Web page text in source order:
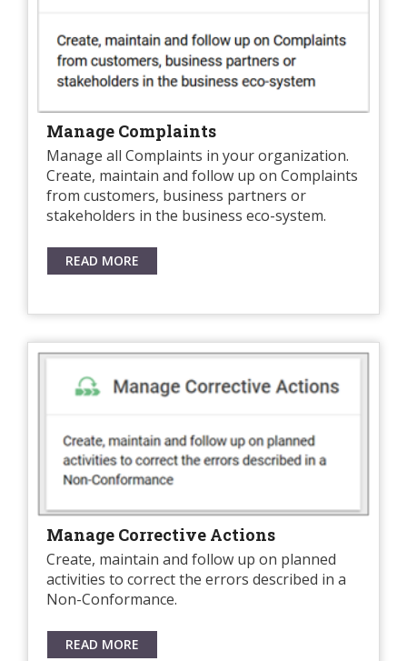
Manage Complaints
Manage all Complaints in your organization.
Create, maintain and follow up on Complaints
from customers, business partners or
stakeholders in the business eco-system.
READ MORE
Manage Corrective Actions
Create, maintain and follow up on planned
activities to correct the errors described in a
Non-Conformance.
READ MORE